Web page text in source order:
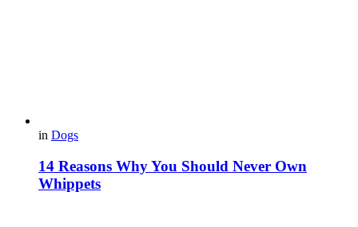
in Dogs
14 Reasons Why You Should Never Own
Whippets